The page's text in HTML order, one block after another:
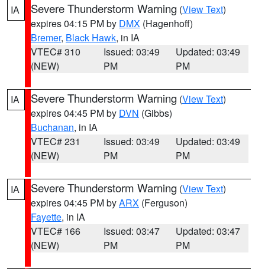
IA
Severe Thunderstorm Warning (View Text)
expires 04:15 PM by DMX (Hagenhoff)
Bremer, Black Hawk, in IA
VTEC# 310
(NEW)
Issued: 03:49
PM
Updated: 03:49
PM
IA Severe Thunderstorm Warning (View Text)
expires 04:45 PM by DVN (Gibbs)
Buchanan, in IA
VTEC# 231
(NEW)
Issued: 03:49
PM
Updated: 03:49
PM
IA Severe Thunderstorm Warning (View Text)
expires 04:45 PM byARX (Ferguson)
Fayette, in IA
VTEC# 166
(NEW)
Issued: 03:47
PM
Updated: 03:47
PM